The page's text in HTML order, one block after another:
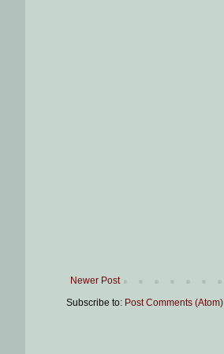
Newer Post
Subscribe to: Post Comments (Atom)